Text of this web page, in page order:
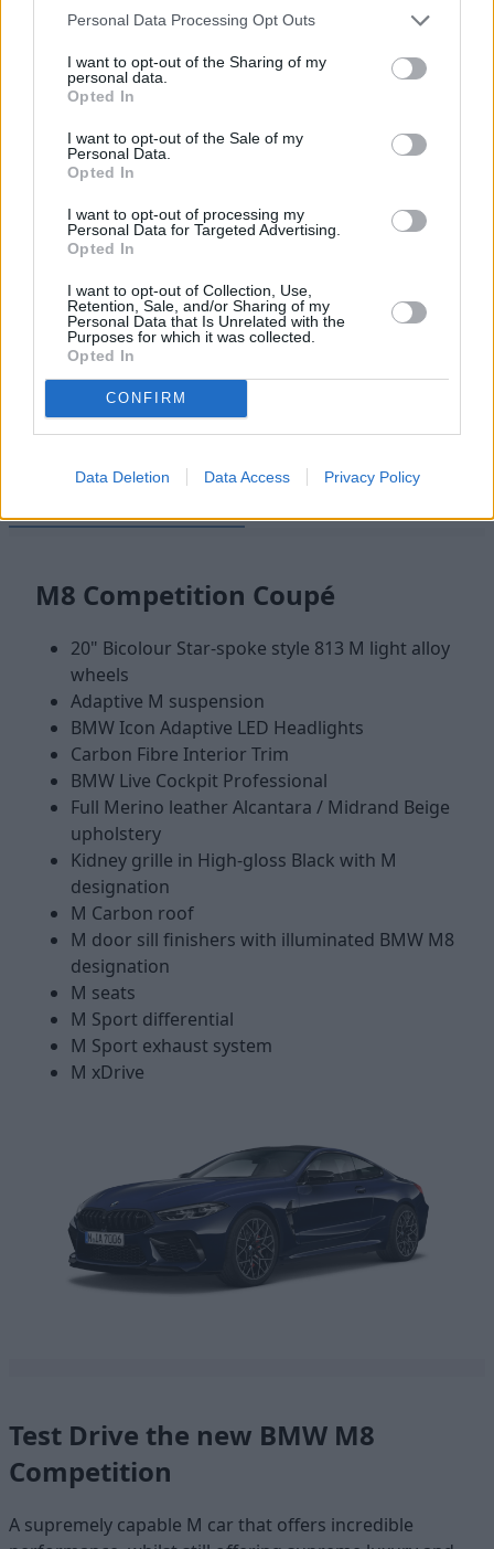
Personal Data Processing Opt Outs
I want to opt-out of the Sharing of my
personal data.
Opted In
I want to opt-out of the Sale of my
Personal Data.
Opted In
I want to opt-out of processing my
Personal Data for Targeted Advertising.
Opted In
I want to opt-out of Collection, Use,
Retention, Sale, and/or Sharing of my
Personal Data that Is Unrelated with the
Purposes for which it was collected.
Opted In
CONFIRM
Data Deletion Data Access Privacy Policy
A crisp fully-digital instrument display along with a striking
infotainment screen, which has been increased from 10.25 to
12.3 inches, ensure the M8 Competition Coupé, Convertible
More space is utilised in the M8 Competition Gran Coupé,
whereas the Convertible takes space from the boot to ensure
its roof can retract when not in use.
Being an M car, there are multiple configurable modes to
personal preferences perfectly. There is also ROAD, SPORT
and TRACK which give a clear indication of the switchable
driving modes , further documenting this car's M heritage
and DNA.
Models
M8 Competition Coupé
20" Bicolour Star-spoke style 813 M light alloy
wheels
Adaptive M suspension
BMW Icon Adaptive LED Headlights
Carbon Fibre Interior Trim
BMW Live Cockpit Professional
Full Merino leather Alcantara / Midrand Beige
upholstery
Kidney grille in High-gloss Black with M
designation
M Carbon roof
M door sill finishers with illuminated BMW M8
designation
M seats
M Sport differential
M Sport exhaust system
M xDrive
Test Drive the new BMW M8
Competition
A supremely capable M car that offers incredible